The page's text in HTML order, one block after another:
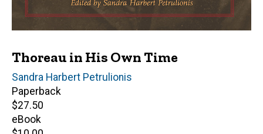
Thoreau in His Own Time
Editor(s)
Sandra Harbert Petrulionis
Paperback
Retail
price
$27.50
eBook